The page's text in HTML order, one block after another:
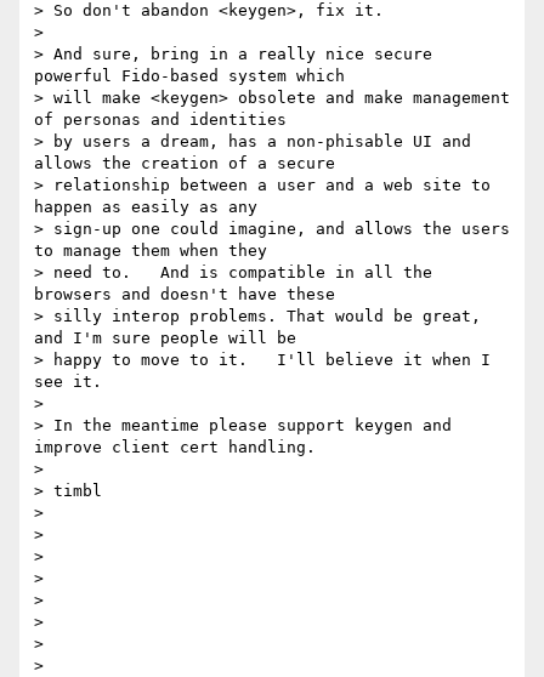
> So don't abandon <keygen>, fix it.
>
> And sure, bring in a really nice secure
powerful Fido-based system which
> will make <keygen> obsolete and make management
of personas and identities
> by users a dream, has a non-phisable UI and
allows the creation of a secure
> relationship between a user and a web site to
happen as easily as any
> sign-up one could imagine, and allows the users
to manage them when they
> need to.   And is compatible in all the
browsers and doesn't have these
> silly interop problems. That would be great,
and I'm sure people will be
> happy to move to it.   I'll believe it when I
see it.
>
> In the meantime please support keygen and
improve client cert handling.
>
> timbl
>
>
>
>
>
>
>
>